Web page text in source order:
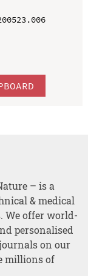
– is a
& medical
We offer world-
personalised
on our
millions of